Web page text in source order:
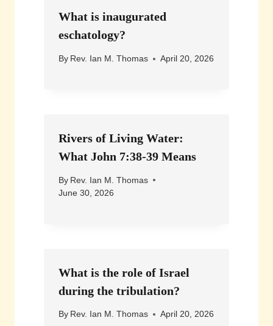
What is inaugurated
eschatology?
By Rev. Ian M. Thomas April 20, 2026
Rivers of Living Water:
What John 7:38-39 Means
By Rev. Ian M. Thomas
June 30, 2026
What is the role of Israel
during the tribulation?
By Rev. Ian M. Thomas April 20, 2026